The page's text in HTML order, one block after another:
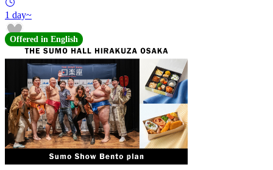
1 day~
Offered in English